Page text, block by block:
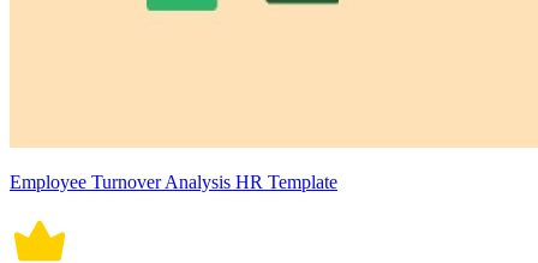
Employee Turnover Analysis HR Template